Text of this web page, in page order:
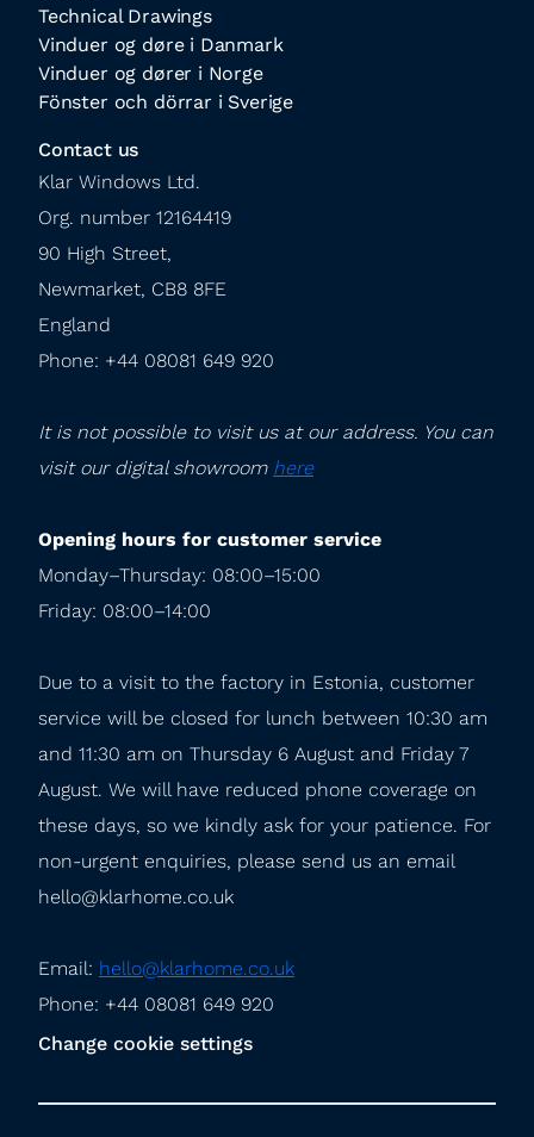
Technical Drawings
Vinduer og døre i Danmark
Vinduer og dører i Norge
Fönster och dörrar i Sverige
Contact us
Klar Windows Ltd.
Org. number 12164419
90 High Street,
Newmarket, CB8 8FE
England
Phone: +44 08081 649 920
It is not possible to visit us at our address. You can
visit our digital showroom here
Opening hours for customer service
Monday–Thursday: 08:00–15:00
Friday: 08:00–14:00
Due to a visit to the factory in Estonia, customer
service will be closed for lunch between 10:30 am
and 11:30 am on Thursday 6 August and Friday 7
August. We will have reduced phone coverage on
these days, so we kindly ask for your patience. For
non-urgent enquiries, please send us an email
hello@klarhome.co.uk
Email: hello@klarhome.co.uk
Phone: +44 08081 649 920
Change cookie settings